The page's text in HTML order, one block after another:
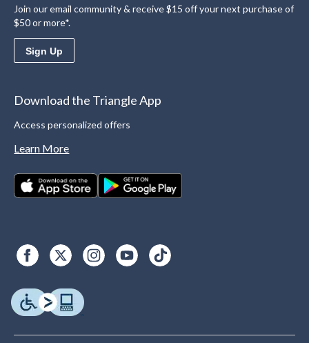
Join our email community & receive $15 off your next purchase of
$50 or more*.
Sign Up
Download the Triangle App
Access personalized offers
Learn More